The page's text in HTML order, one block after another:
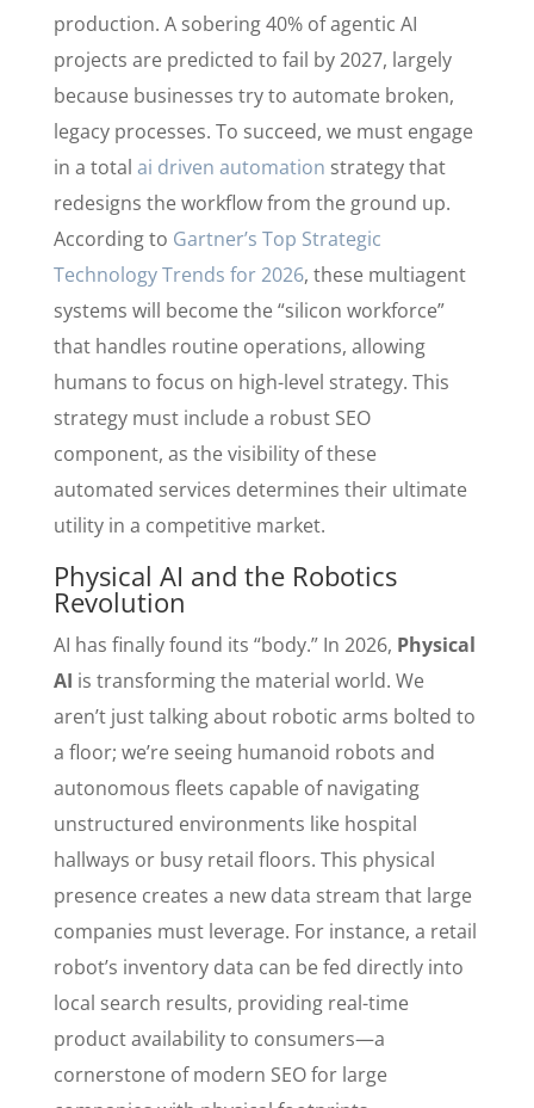
production. A sobering 40% of agentic AI
projects are predicted to fail by 2027, largely
because businesses try to automate broken,
legacy processes. To succeed, we must engage
in a total ai driven automation strategy that
redesigns the workflow from the ground up.
According to Gartner’s Top Strategic
Technology Trends for 2026, these multiagent
systems will become the “silicon workforce”
that handles routine operations, allowing
humans to focus on high-level strategy. This
strategy must include a robust SEO
component, as the visibility of these
automated services determines their ultimate
utility in a competitive market.
Physical AI and the Robotics
Revolution
AI has finally found its “body.” In 2026, Physical
AI is transforming the material world. We
aren’t just talking about robotic arms bolted to
a floor; we’re seeing humanoid robots and
autonomous fleets capable of navigating
unstructured environments like hospital
hallways or busy retail floors. This physical
presence creates a new data stream that large
companies must leverage. For instance, a retail
robot’s inventory data can be fed directly into
local search results, providing real-time
product availability to consumers—a
cornerstone of modern SEO for large